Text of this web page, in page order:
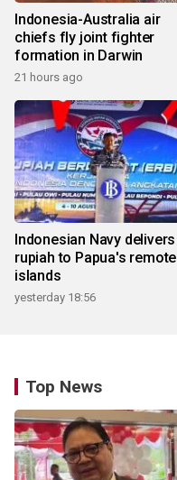
Indonesia-Australia air
chiefs fly joint fighter
formation in Darwin
21 hours ago
Indonesian Navy delivers
rupiah to Papua's remote
islands
yesterday 18:56
Top News